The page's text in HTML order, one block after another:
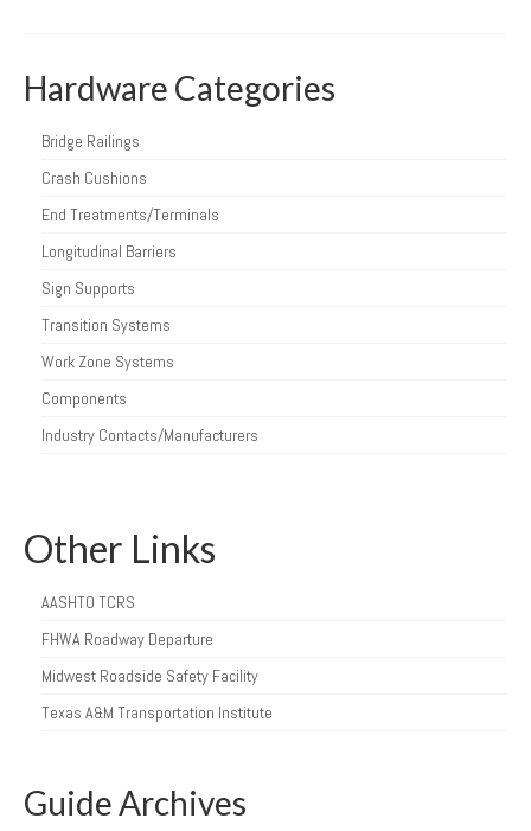
Hardware Categories
Bridge Railings
Crash Cushions
End Treatments/Terminals
Longitudinal Barriers
Sign Supports
Transition Systems
Work Zone Systems
Components
Industry Contacts/Manufacturers
Other Links
AASHTO TCRS
FHWA Roadway Departure
Midwest Roadside Safety Facility
Texas A&M Transportation Institute
Guide Archives